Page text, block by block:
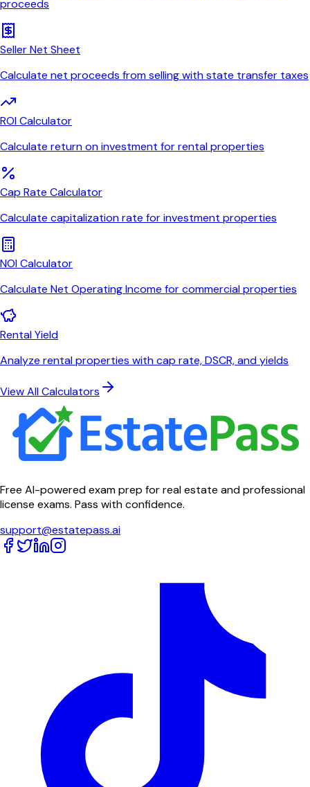
proceeds
Seller Net Sheet
Calculate net proceeds from selling with state transfer taxes
ROI Calculator
Calculate return on investment for rental properties
Cap Rate Calculator
Calculate capitalization rate for investment properties
NOI Calculator
Calculate Net Operating Income for commercial properties
Rental Yield
Analyze rental properties with cap rate, DSCR, and yields
View All Calculators
Free AI-powered exam prep for real estate and professional
license exams. Pass with confidence.
support@estatepass.ai